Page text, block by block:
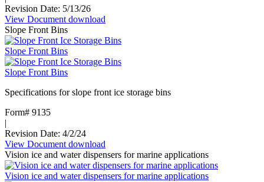
Revision Date: 5/13/26
View Document :
for
and
and
download
Slope Front Bins
Slope Front Bins
Slope Front Bins
Specifications for slope front ice storage bins
Form# 9135
|
Revision Date: 4/2/24
View Document :
Slope
Front
Bins
download
Vision ice and water dispensers for marine applications
Vision ice and water dispensers for marine applications